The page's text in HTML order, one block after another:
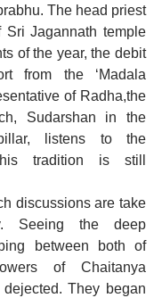
The head priest
Sri Jagannath temple
of the year, the debit
from the ‘Madala
of Radha,the
Sudarshan in the
listens to the
tradition is still
Seeing the deep
between both of
of Chaitanya
They began